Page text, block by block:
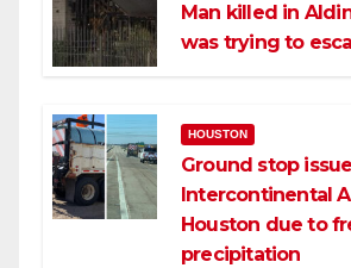
Man killed in
was trying to
HOUSTON
Ground stop
Intercontinental
Houston due to
precipitation